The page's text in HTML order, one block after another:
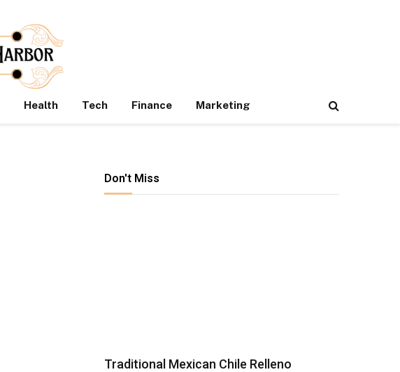
Health Tech Finance Marketing
Don't Miss
Traditional Mexican Chile Relleno